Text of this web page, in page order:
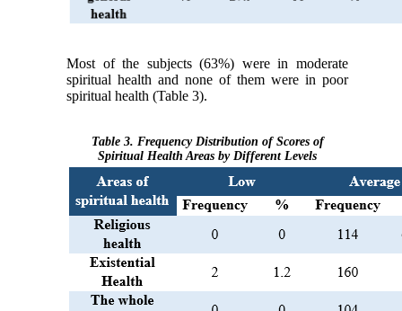
Most of the subjects (63%) were in moderate
spiritual health and none of them were in poor
spiritual health (Table 3).
Table 3. Frequency Distribution of Scores of
Spiritual Health Areas by Different Levels